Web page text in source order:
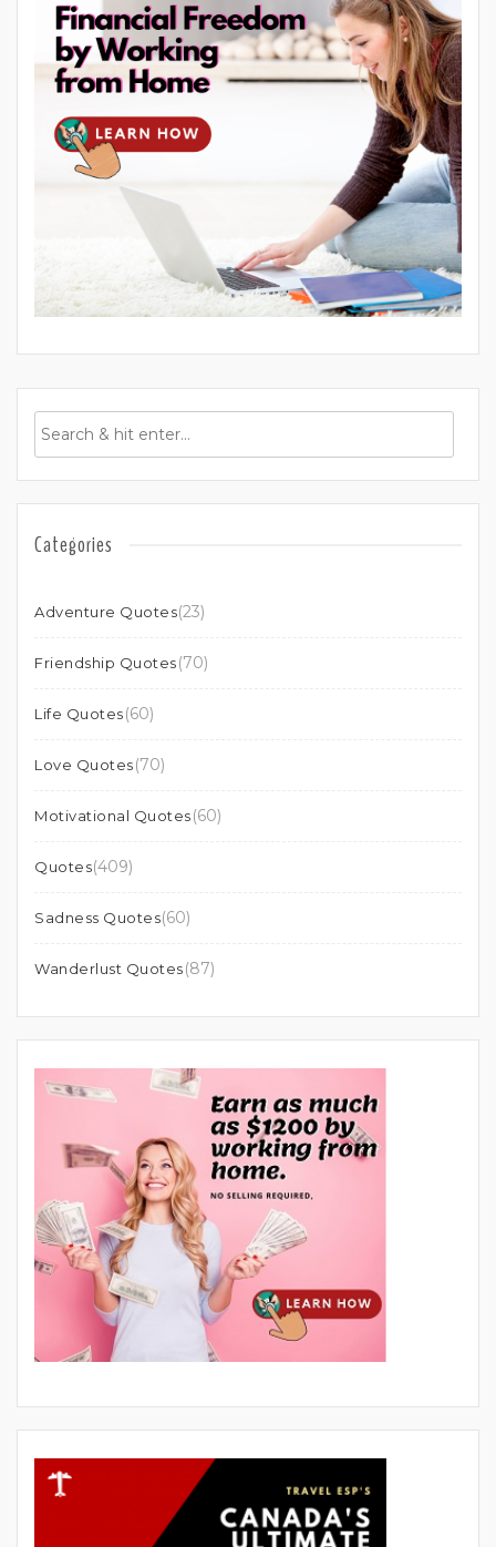
Categories
Adventure Quotes(23)
Friendship Quotes(70)
Life Quotes(60)
Love Quotes(70)
Motivational Quotes(60)
Quotes(409)
Sadness Quotes(60)
Wanderlust Quotes(87)